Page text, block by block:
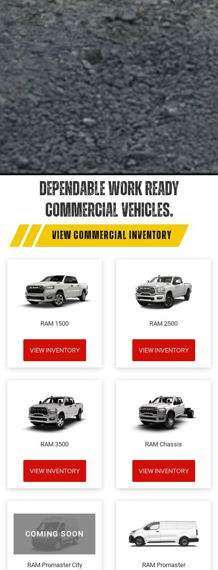
DEPENDABLE WORK READY
COMMERCIAL VEHICLES.
VIEW COMMERCIAL INVENTORY
RAM 1500
VIEW INVENTORY
RAM 2500
VIEW INVENTORY
RAM 3500
VIEW INVENTORY
RAM Chassis
VIEW INVENTORY
COMING SOON
RAM Promaster City RAM Promaster